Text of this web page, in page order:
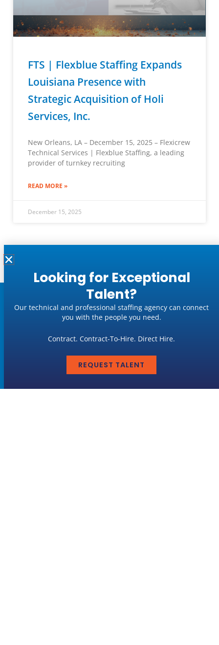
FTS | Flexblue Staffing Expands
Louisiana Presence with
Strategic Acquisition of Holi
Services, Inc.
New Orleans, LA – December 15, 2025 – Flexicrew
Technical Services | Flexblue Staffing, a leading
provider of turnkey recruiting
READ MORE »
December 15, 2025
« Previous 1 2 3 … 6 Next »
Job Seekers
Employers
LEARN MORE
Looking for Exceptional
Talent?
Our technical and professional staffing agency can connect
you with the people you need.
Contract. Contract-To-Hire. Direct Hire.
REQUEST TALENT